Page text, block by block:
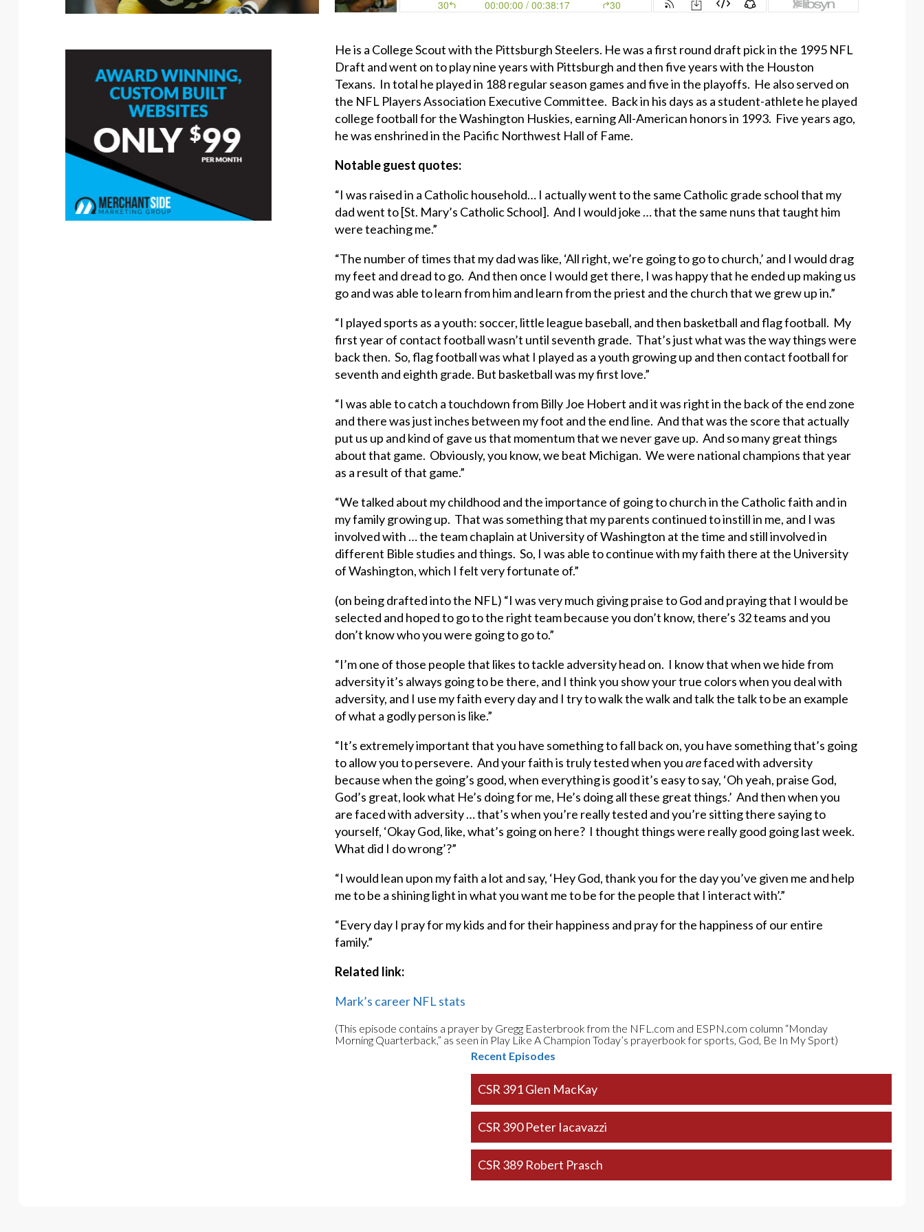
He is a College Scout with the Pittsburgh Steelers. He was a first round draft pick in the 1995 NFL
Draft and went on to play nine years with Pittsburgh and then five years with the Houston
Texans. In total he played in 188 regular season games and five in the playoffs. He also served on
the NFL Players Association Executive Committee. Back in his days as a student-athlete he played
college football for the Washington Huskies, earning All-American honors in 1993. Five years ago,
he was enshrined in the Pacific Northwest Hall of Fame.
Notable guest quotes:
“I was raised in a Catholic household… I actually went to the same Catholic grade school that my
dad went to [St. Mary’s Catholic School]. And I would joke … that the same nuns that taught him
were teaching me.”
“The number of times that my dad was like, ‘All right, we’re going to go to church,’ and I would drag
my feet and dread to go. And then once I would get there, I was happy that he ended up making us
go and was able to learn from him and learn from the priest and the church that we grew up in.”
“I played sports as a youth: soccer, little league baseball, and then basketball and flag football. My
first year of contact football wasn’t until seventh grade. That’s just what was the way things were
back then. So, flag football was what I played as a youth growing up and then contact football for
seventh and eighth grade. But basketball was my first love.”
“I was able to catch a touchdown from Billy Joe Hobert and it was right in the back of the end zone
and there was just inches between my foot and the end line. And that was the score that actually
put us up and kind of gave us that momentum that we never gave up. And so many great things
about that game. Obviously, you know, we beat Michigan. We were national champions that year
as a result of that game.”
“We talked about my childhood and the importance of going to church in the Catholic faith and in
my family growing up. That was something that my parents continued to instill in me, and I was
involved with … the team chaplain at University of Washington at the time and still involved in
different Bible studies and things. So, I was able to continue with my faith there at the University
of Washington, which I felt very fortunate of.”
(on being drafted into the NFL) “I was very much giving praise to God and praying that I would be
selected and hoped to go to the right team because you don’t know, there’s 32 teams and you
don’t know who you were going to go to.”
“I’m one of those people that likes to tackle adversity head on. I know that when we hide from
adversity it’s always going to be there, and I think you show your true colors when you deal with
adversity, and I use my faith every day and I try to walk the walk and talk the talk to be an example
of what a godly person is like.”
“It’s extremely important that you have something to fall back on, you have something that’s going
to allow you to persevere. And your faith is truly tested when youarefaced with adversity
because when the going’s good, when everything is good it’s easy to say, ‘Oh yeah, praise God,
God’s great, look what He’s doing for me, He’s doing all these great things.’ And then when you
are faced with adversity … that’s when you’re really tested and you’re sitting there saying to
yourself, ‘Okay God, like, what’s going on here? I thought things were really good going last week.
What did I do wrong’?”
“I would lean upon my faith a lot and say, ‘Hey God, thank you for the day you’ve given me and help
me to be a shining light in what you want me to be for the people that I interact with’.”
“Every day I pray for my kids and for their happiness and pray for the happiness of our entire
family.”
Related link:
Mark’s career NFL stats
(This episode contains a prayer by Gregg Easterbrook from the NFL.com and ESPN.com column “Monday
Morning Quarterback,” as seen in Play Like A Champion Today’s prayerbook for sports, God, Be In My Sport)
Recent Episodes
CSR 391 Glen MacKay
CSR 390 Peter Iacavazzi
CSR 389 Robert Prasch